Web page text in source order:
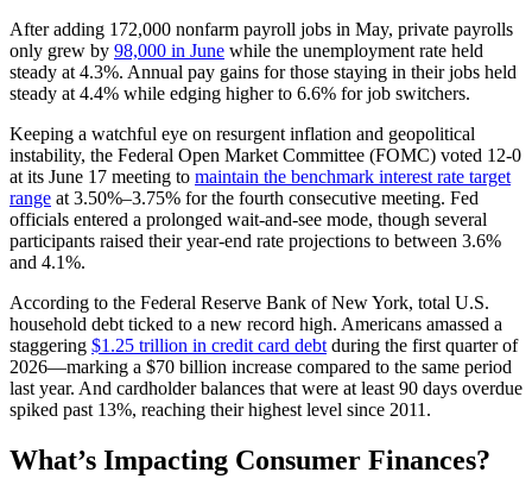
After adding 172,000 nonfarm payroll jobs in May, private payrolls
only grew by 98,000 in June while the unemployment rate held
steady at 4.3%. Annual pay gains for those staying in their jobs held
steady at 4.4% while edging higher to 6.6% for job switchers.
Keeping a watchful eye on resurgent inflation and geopolitical
instability, the Federal Open Market Committee (FOMC) voted 12-0
at its June 17 meeting to maintain the benchmark interest rate target
range at 3.50%–3.75% for the fourth consecutive meeting. Fed
officials entered a prolonged wait-and-see mode, though several
participants raised their year-end rate projections to between 3.6%
and 4.1%.
According to the Federal Reserve Bank of New York, total U.S.
household debt ticked to a new record high. Americans amassed a
staggering $1.25 trillion in credit card debt during the first quarter of
2026—marking a $70 billion increase compared to the same period
last year. And cardholder balances that were at least 90 days overdue
spiked past 13%, reaching their highest level since 2011.
What’s Impacting Consumer Finances?